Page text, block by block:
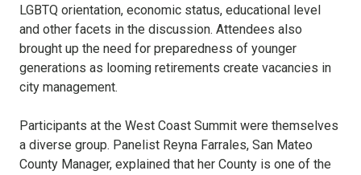
LGBTQ orientation, economic status, educational level
and other facets in the discussion. Attendees also
brought up the need for preparedness of younger
generations as looming retirements create vacancies in
city management.
Participants at the West Coast Summit were themselves
a diverse group. Panelist Reyna Farrales, San Mateo
County Manager, explained that her County is one of the